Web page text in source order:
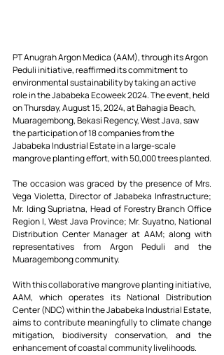
PT Anugrah Argon Medica (AAM), through its Argon
Peduli initiative, reaffirmed its commitment to
environmental sustainability by taking an active
role in the Jababeka Ecoweek 2024. The event, held
on Thursday, August 15, 2024, at Bahagia Beach,
Muaragembong, Bekasi Regency, West Java, saw
the participation of 18 companies from the
Jababeka Industrial Estate in a large-scale
mangrove planting effort, with 50,000 trees planted.
The occasion was graced by the presence of Mrs.
Vega Violetta, Director of Jababeka Infrastructure;
Mr. Iding Supriatna, Head of Forestry Branch Office
Region I, West Java Province; Mr. Suyatno, National
Distribution Center Manager at AAM; along with
representatives from Argon Peduli and the
Muaragembong community.
With this collaborative mangrove planting initiative,
AAM, which operates its National Distribution
Center (NDC) within the Jababeka Industrial Estate,
aims to contribute meaningfully to climate change
mitigation, biodiversity conservation, and the
enhancement of coastal community livelihoods.